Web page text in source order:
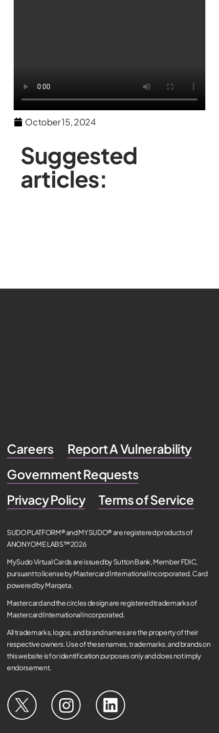
October 15, 2024
Suggested
articles:
Careers
Report A Vulnerability
Government Requests
Privacy Policy
Terms of Service
SUDO PLATFORM® and MYSUDO® are registered products of
ANONYOME LABS™ 2026
MySudo Virtual Cards are issued by Sutton Bank, Member FDIC,
pursuant to license by Mastercard International Incorporated. Card
powered by Marqeta.
Mastercard and the circles design are registered trademarks of
Mastercard International Incorporated.
All trademarks, logos, and brand names are the property of their
respective owners. Use of these names, trademarks, and brands on
this website is for identification purposes only and does not imply
endorsement.